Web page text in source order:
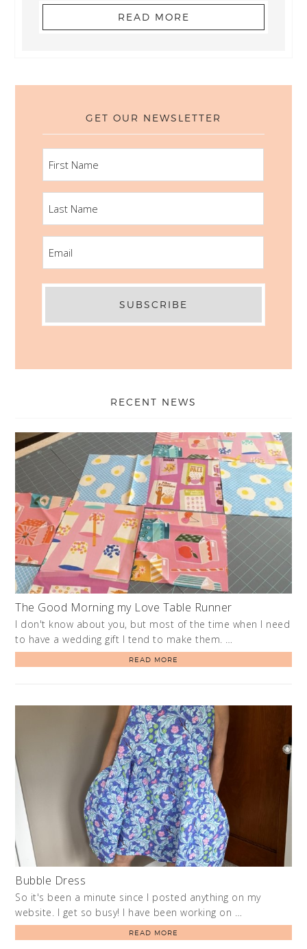
READ MORE
GET OUR NEWSLETTER
RECENT NEWS
The Good Morning my Love Table Runner
I don't know about you, but most of the time when I need
to have a wedding gift I tend to make them. …
READ MORE
Bubble Dress
So it's been a minute since I posted anything on my
website. I get so busy! I have been working on …
READ MORE